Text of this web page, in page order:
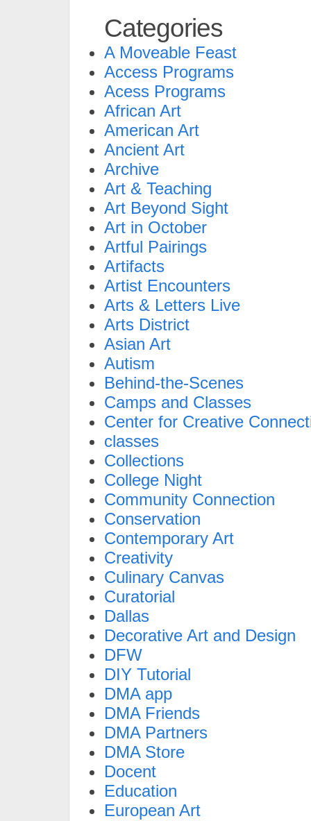
Categories
A Moveable Feast
Access Programs
Acess Programs
African Art
American Art
Ancient Art
Archive
Art & Teaching
Art Beyond Sight
Art in October
Artful Pairings
Artifacts
Artist Encounters
Arts & Letters Live
Arts District
Asian Art
Autism
Behind-the-Scenes
Camps and Classes
Center for Creative
classes
Collections
College Night
Community Connection
Conservation
Contemporary Art
Creativity
Culinary Canvas
Curatorial
Dallas
Decorative Art and Design
DFW
DIY Tutorial
DMA app
DMA Friends
DMA Partners
DMA Store
Docent
Education
European Art